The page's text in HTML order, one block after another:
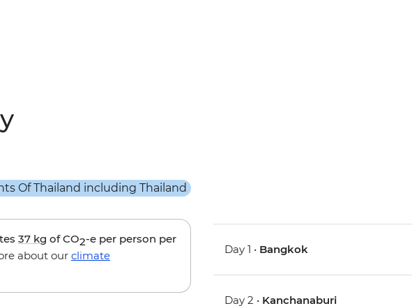
37 kg of CO2-e per person per
about our climate
Day 1 • Bangkok
Day 2 • Kanchanaburi